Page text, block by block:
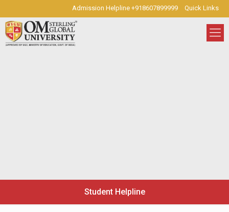
Admission Helpline +918607899999 Quick Links
Student Helpline